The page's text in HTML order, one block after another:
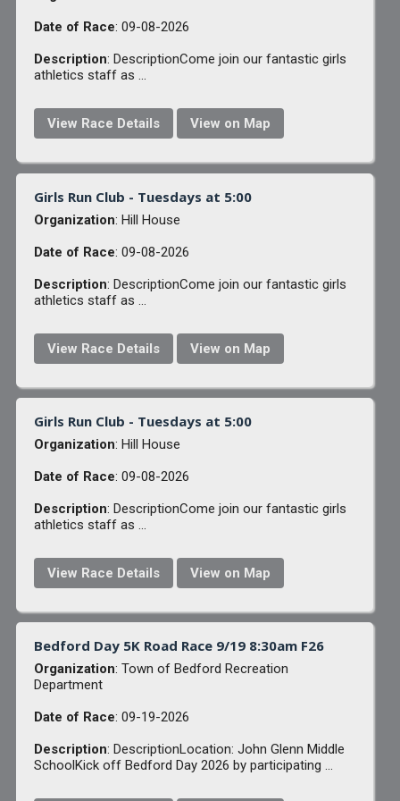
Date of Race: 09-08-2026
Description: DescriptionCome join our fantastic girls
athletics staff as ...
View Race Details View on Map
Girls Run Club - Tuesdays at 5:00
Organization: Hill House
Date of Race: 09-08-2026
Description: DescriptionCome join our fantastic girls
athletics staff as ...
View Race Details View on Map
Girls Run Club - Tuesdays at 5:00
Organization: Hill House
Date of Race: 09-08-2026
Description: DescriptionCome join our fantastic girls
athletics staff as ...
View Race Details View on Map
Bedford Day 5K Road Race 9/19 8:30am F26
Organization: Town of Bedford Recreation
Department
Date of Race: 09-19-2026
Description: DescriptionLocation: John Glenn Middle
SchoolKick off Bedford Day 2026 by participating ...